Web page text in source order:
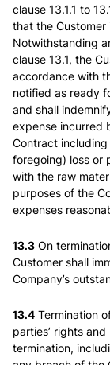
clause 13.1.1 to
that the
Notwithstanding
clause 13.1, the
accordance with
notified as ready
and shall
expense incurred
Contract
foregoing) loss or
with the raw
purposes of the
expenses
13.3 On
Customer shall
Company’s
13.4 Termination
parties’ rights
termination,